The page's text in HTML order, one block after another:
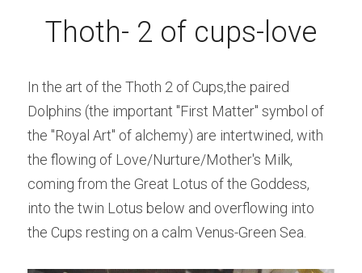
Thoth- 2 of cups-love
In the art of the Thoth 2 of Cups,the paired
Dolphins (the important "First Matter" symbol of
the "Royal Art" of alchemy) are intertwined, with
the flowing of Love/Nurture/Mother's Milk,
coming from the Great Lotus of the Goddess,
into the twin Lotus below and overflowing into
the Cups resting on a calm Venus-Green Sea.